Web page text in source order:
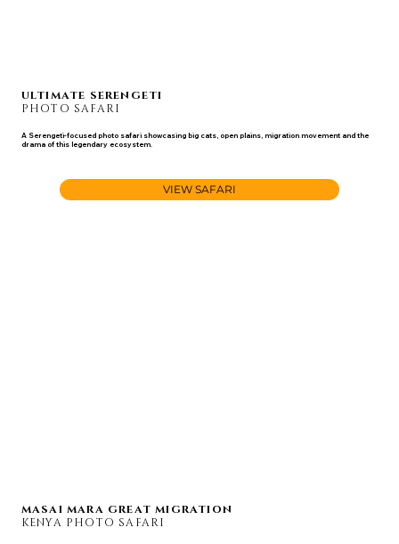
ULTIMATE SERENGETI
PHOTO SAFARI
A Serengeti-focused photo safari showcasing big cats, open plains, migration movement and the
drama of this legendary ecosystem.
VIEW SAFARI
MASAI MARA GREAT MIGRATION
KENYA PHOTO SAFARI